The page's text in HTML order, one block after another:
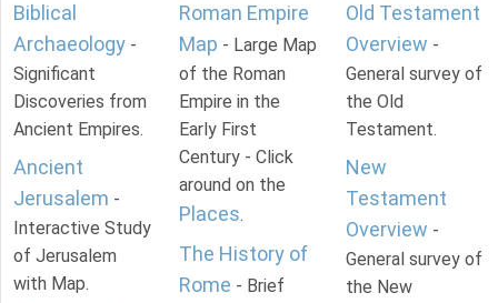
Biblical
Archaeology -
Significant
Discoveries from
Ancient Empires.
Ancient
Jerusalem -
Interactive Study
of Jerusalem
with Map.
Roman Empire
Map - Large Map
of the Roman
Empire in the
Early First
Century - Click
around on the
Places.
The History of
Rome - Brief
Old Testament
Overview -
General survey of
the Old
Testament.
New
Testament
Overview -
General survey of
the New